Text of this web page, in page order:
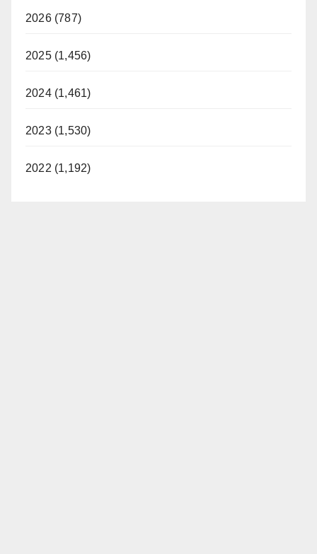
2026 (787)
2025 (1,456)
2024 (1,461)
2023 (1,530)
2022 (1,192)